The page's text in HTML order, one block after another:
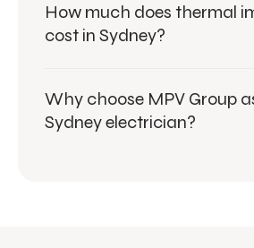
How much does thermal
cost in Sydney?
Why choose MPV Group
Sydney electrician?